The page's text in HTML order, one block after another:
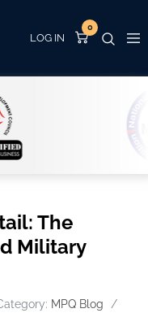
0
The
Military
MPQ Blog